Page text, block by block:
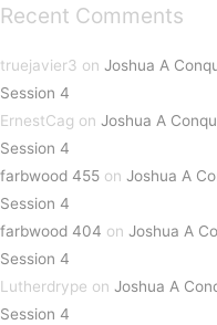
Recent Comments
truejavier3 on Joshua A
Session 4
ErnestCag on Joshua A
Session 4
farbwood 455 on Joshua A
Session 4
farbwood 404 on Joshua A
Session 4
Lutherdrype on Joshua A
Session 4